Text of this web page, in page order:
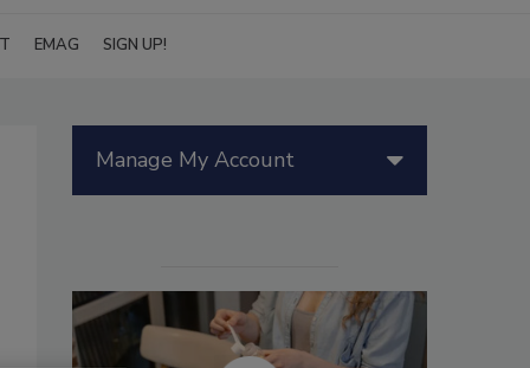
EMAG SIGN UP!
Manage My Account